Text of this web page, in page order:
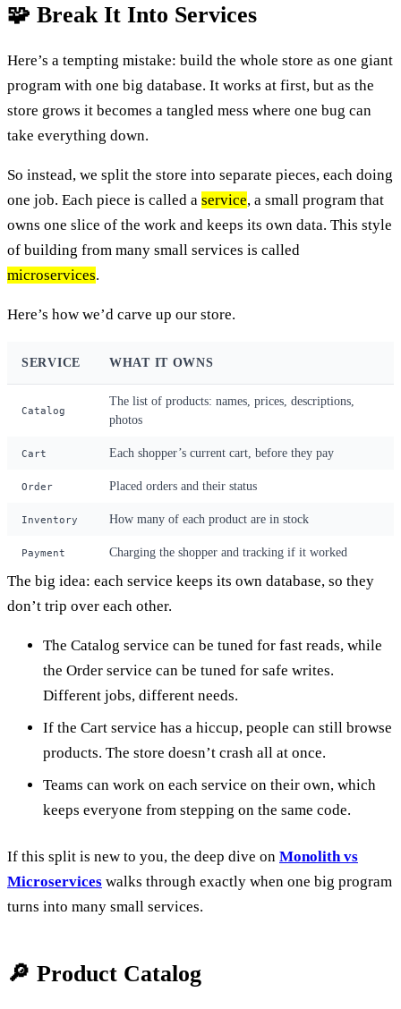
🧩 Break It Into Services
Here’s a tempting mistake: build the whole store as one giant
program with one big database. It works at first, but as the
store grows it becomes a tangled mess where one bug can
take everything down.
So instead, we split the store into separate pieces, each doing
one job. Each piece is called a service, a small program that
owns one slice of the work and keeps its own data. This style
of building from many small services is called
microservices.
Here’s how we’d carve up our store.
SERVICE WHAT IT OWNS
Catalog
The list of products: names, prices, descriptions,
photos
Cart Each shopper’s current cart, before they pay
Order Placed orders and their status
Inventory How many of each product are in stock
Payment Charging the shopper and tracking if it worked
The big idea: each service keeps its own database, so they
don’t trip over each other.
The Catalog service can be tuned for fast reads, while
the Order service can be tuned for safe writes.
Different jobs, different needs.
If the Cart service has a hiccup, people can still browse
products. The store doesn’t crash all at once.
Teams can work on each service on their own, which
keeps everyone from stepping on the same code.
If this split is new to you, the deep dive on Monolith vs
Microservices walks through exactly when one big program
turns into many small services.
🔎 Product Catalog